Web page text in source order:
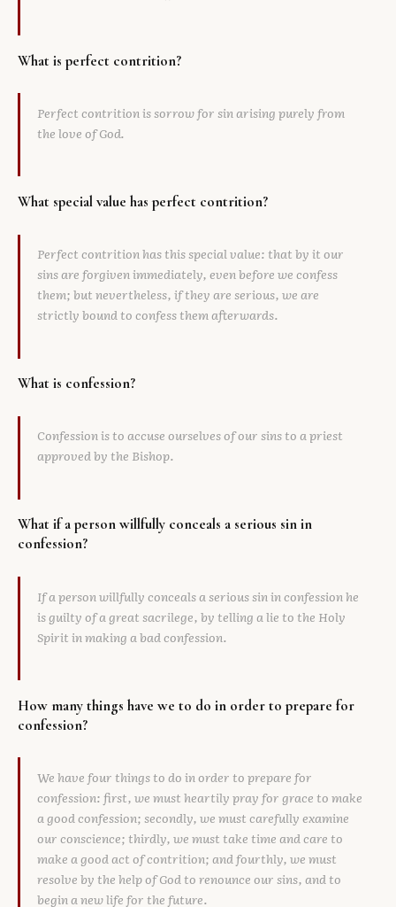
What is perfect contrition?
Perfect contrition is sorrow for sin arising purely from
the love of God.
What special value has perfect contrition?
Perfect contrition has this special value: that by it our
sins are forgiven immediately, even before we confess
them; but nevertheless, if they are serious, we are
strictly bound to confess them afterwards.
What is confession?
Confession is to accuse ourselves of our sins to a priest
approved by the Bishop.
What if a person willfully conceals a serious sin in
confession?
If a person willfully conceals a serious sin in confession he
is guilty of a great sacrilege, by telling a lie to the Holy
Spirit in making a bad confession.
How many things have we to do in order to prepare for
confession?
We have four things to do in order to prepare for
confession: first, we must heartily pray for grace to make
a good confession; secondly, we must carefully examine
our conscience; thirdly, we must take time and care to
make a good act of contrition; and fourthly, we must
resolve by the help of God to renounce our sins, and to
begin a new life for the future.